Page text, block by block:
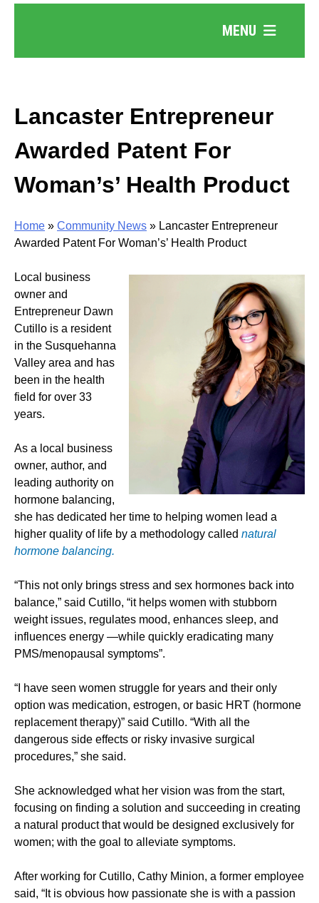
MENU
Lancaster Entrepreneur
Awarded Patent For
Woman’s’ Health Product
Home » Community News » Lancaster Entrepreneur
Awarded Patent For Woman’s’ Health Product
Local business
owner and
Entrepreneur Dawn
Cutillo is a resident
in the Susquehanna
Valley area and has
been in the health
field for over 33
years.
As a local business
owner, author, and
leading authority on
hormone balancing,
she has dedicated her time to helping women lead a
higher quality of life by a methodology called natural
hormone balancing.
“This not only brings stress and sex hormones back into
balance,” said Cutillo, “it helps women with stubborn
weight issues, regulates mood, enhances sleep, and
influences energy —while quickly eradicating many
PMS/menopausal symptoms”.
“I have seen women struggle for years and their only
option was medication, estrogen, or basic HRT (hormone
replacement therapy)” said Cutillo. “With all the
dangerous side effects or risky invasive surgical
procedures,” she said.
She acknowledged what her vision was from the start,
focusing on finding a solution and succeeding in creating
a natural product that would be designed exclusively for
women; with the goal to alleviate symptoms.
After working for Cutillo, Cathy Minion, a former employee
said, “It is obvious how passionate she is with a passion